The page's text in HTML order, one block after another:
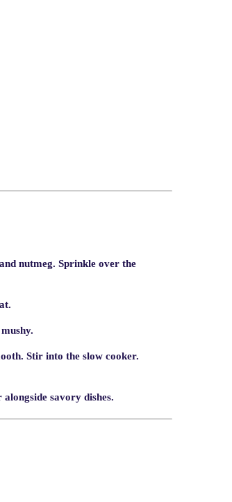
nutmeg. Sprinkle over the
Stir into the slow cooker.
savory dishes.